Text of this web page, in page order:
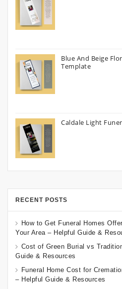
Blue And Beige
Template
Caldale Light
RECENT POSTS
How to Get Funeral Homes
Your Area – Helpful Guide &
Cost of Green Burial vs
Guide & Resources
Funeral Home Cost for
– Helpful Guide & Resources